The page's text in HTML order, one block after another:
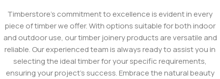
Timberstore's commitment to excellence is evident in every
piece of timber we offer. With options suitable for both indoor
and outdoor use, our timber joinery products are versatile and
reliable. Our experienced team is always ready to assist you in
selecting the ideal timber for your specific requirements,
ensuring your project's success. Embrace the natural beauty